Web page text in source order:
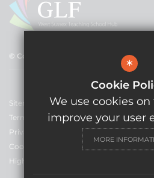
© Copyright 2021 GLF Schools
Sitemap
Terms of Use
Privacy Policy
Cookie Usage
High Visibility Version
*
Cookie
We use cookies
improve your user
MORE